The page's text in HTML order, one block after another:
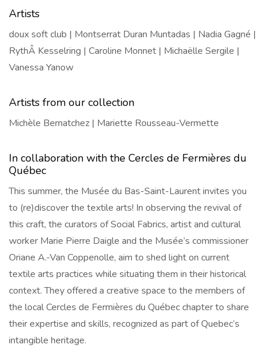
Artists
doux soft club | Montserrat Duran Muntadas | Nadia Gagné |
RythÂ Kesselring | Caroline Monnet | Michaëlle Sergile |
Vanessa Yanow
Artists from our collection
Michèle Bernatchez | Mariette Rousseau-Vermette
In collaboration with the Cercles de Fermières du
Québec
This summer, the Musée du Bas-Saint-Laurent invites you
to (re)discover the textile arts! In observing the revival of
this craft, the curators of Social Fabrics, artist and cultural
worker Marie Pierre Daigle and the Musée’s commissioner
Oriane A.-Van Coppenolle, aim to shed light on current
textile arts practices while situating them in their historical
context. They offered a creative space to the members of
the local Cercles de Fermières du Québec chapter to share
their expertise and skills, recognized as part of Quebec’s
intangible heritage.